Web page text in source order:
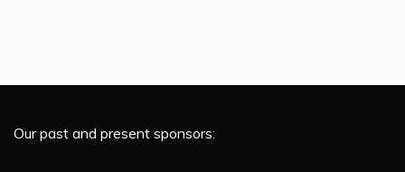
Our past and present sponsors: